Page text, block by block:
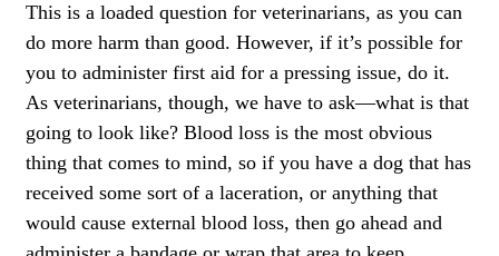
This is a loaded question for veterinarians, as you can
do more harm than good. However, if it’s possible for
you to administer first aid for a pressing issue, do it.
As veterinarians, though, we have to ask—what is that
going to look like? Blood loss is the most obvious
thing that comes to mind, so if you have a dog that has
received some sort of a laceration, or anything that
would cause external blood loss, then go ahead and